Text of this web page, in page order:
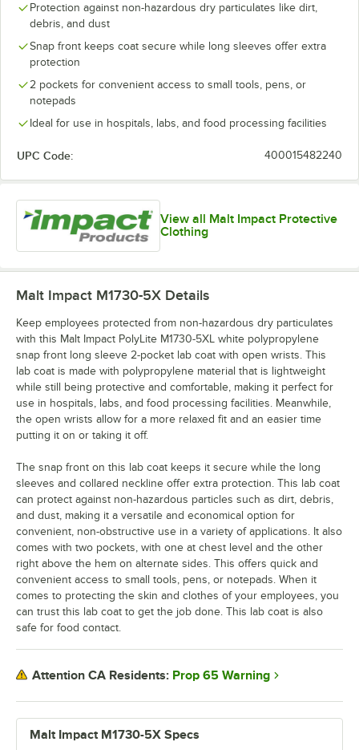
Protection against non-hazardous dry particulates like dirt,
debris, and dust
Snap front keeps coat secure while long sleeves offer extra
protection
2 pockets for convenient access to small tools, pens, or
notepads
Ideal for use in hospitals, labs, and food processing facilities
UPC Code: 400015482240
View all Malt Impact Protective
Clothing
Malt Impact M1730-5X Specs
Malt Impact M1730-5X Details
Keep employees protected from non-hazardous dry particulates
with this Malt Impact PolyLite M1730-5XL white polypropylene
snap front long sleeve 2-pocket lab coat with open wrists. This
lab coat is made with polypropylene material that is lightweight
while still being protective and comfortable, making it perfect for
use in hospitals, labs, and food processing facilities. Meanwhile,
the open wrists allow for a more relaxed fit and an easier time
putting it on or taking it off.
The snap front on this lab coat keeps it secure while the long
sleeves and collared neckline offer extra protection. This lab coat
can protect against non-hazardous particles such as dirt, debris,
and dust, making it a versatile and economical option for
convenient, non-obstructive use in a variety of applications. It also
comes with two pockets, with one at chest level and the other
right above the hem on alternate sides. This offers quick and
convenient access to small tools, pens, or notepads. When it
comes to protecting the skin and clothes of your employees, you
can trust this lab coat to get the job done. This lab coat is also
safe for food contact.
Attention CA Residents: Prop 65 Warning